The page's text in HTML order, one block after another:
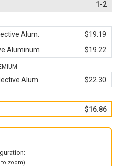
1-2
Alum.
$19.19
Aluminum $19.22
Alum. $22.30
$16.86
zoom)